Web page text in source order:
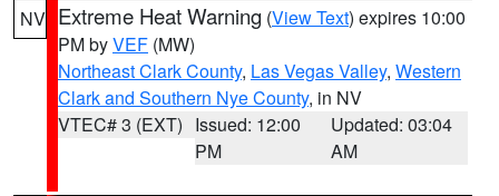
NV Extreme Heat Warning (View Text) expires 10:00
PM byVEF (MW)
Northeast Clark County, Las Vegas Valley, Western
Clark and Southern Nye County, in NV
VTEC# 3 (EXT) Issued: 12:00
PM
Updated: 03:04
AM